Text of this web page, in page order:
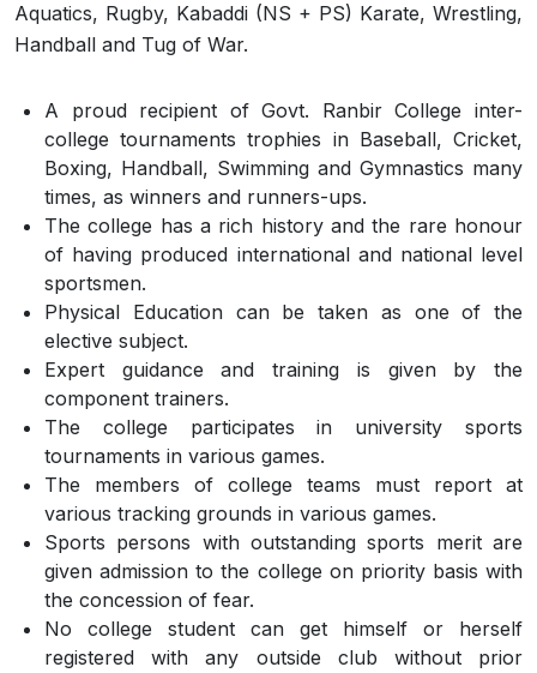
Aquatics, Rugby, Kabaddi (NS + PS) Karate, Wrestling,
Handball and Tug of War.
A proud recipient of Govt. Ranbir College inter-
college tournaments trophies in Baseball, Cricket,
Boxing, Handball, Swimming and Gymnastics many
times, as winners and runners-ups.
The college has a rich history and the rare honour
of having produced international and national level
sportsmen.
Physical Education can be taken as one of the
elective subject.
Expert guidance and training is given by the
component trainers.
The college participates in university sports
tournaments in various games.
The members of college teams must report at
various tracking grounds in various games.
Sports persons with outstanding sports merit are
given admission to the college on priority basis with
the concession of fear.
No college student can get himself or herself
registered with any outside club without prior